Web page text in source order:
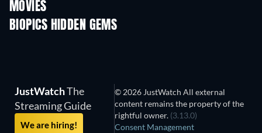
MOVIES
BIOPICS HIDDEN GEMS
TV
JustWatchThe
Streaming Guide
We are hiring!
© 2026 JustWatch All external
content remains the property of the
rightful owner. (3.13.0)
Consent Management